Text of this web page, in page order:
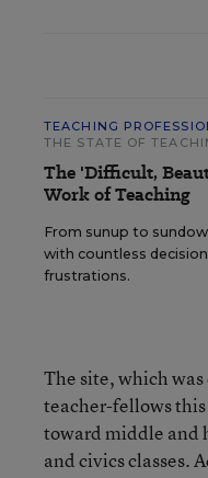
TEACHING
THE STATE OF
The 'Difficult,
Work of Teaching
From sunup to
with countless
frustrations.
The site, which
teacher-fellows this
toward middle and
and civics classes.